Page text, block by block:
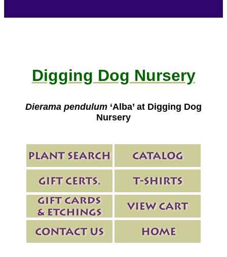
Digging Dog Nursery
Dierama pendulum ‘Alba’ at Digging Dog
Nursery